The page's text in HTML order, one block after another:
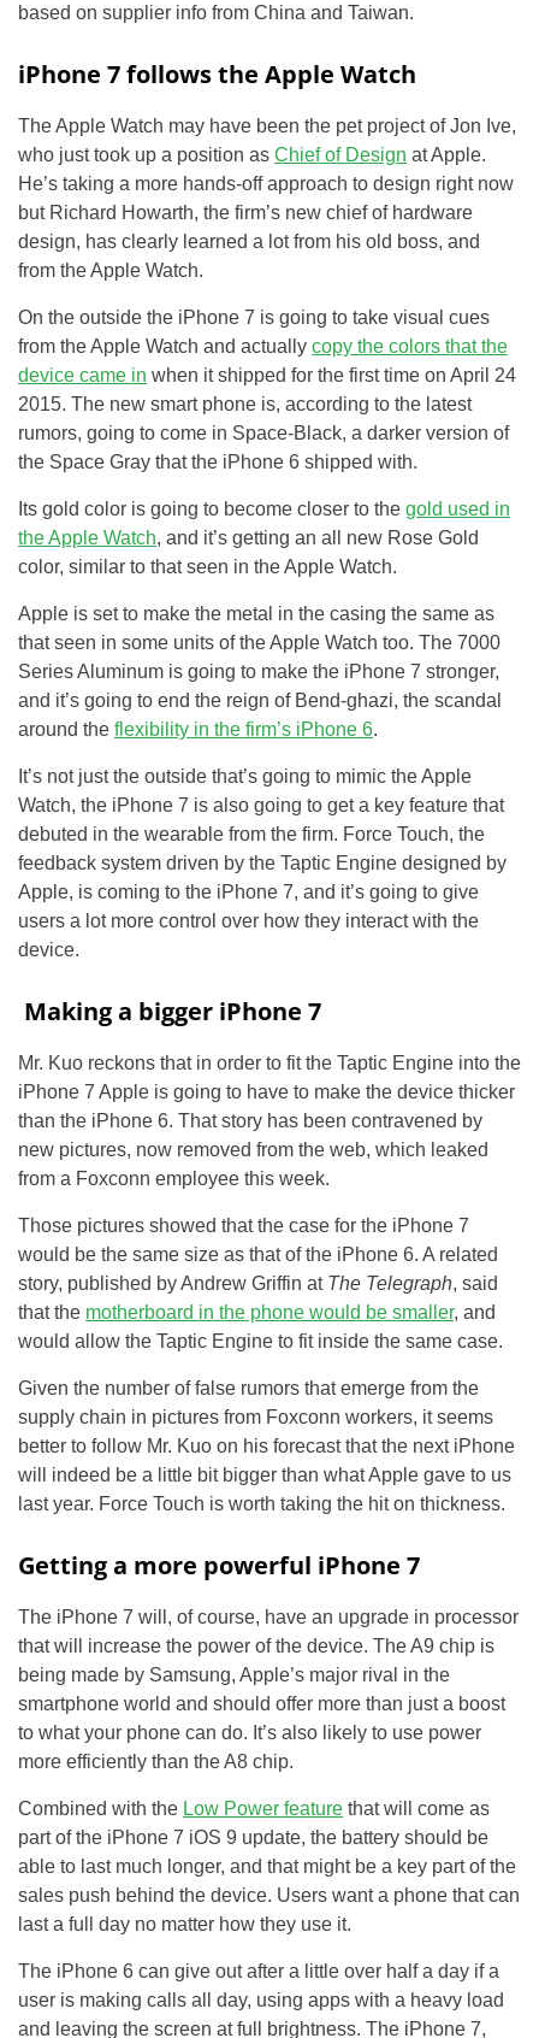
based on supplier info from China and Taiwan.
iPhone 7 follows the Apple Watch
The Apple Watch may have been the pet project of Jon Ive,
who just took up a position as Chief of Design at Apple.
He’s taking a more hands-off approach to design right now
but Richard Howarth, the firm’s new chief of hardware
design, has clearly learned a lot from his old boss, and
from the Apple Watch.
On the outside the iPhone 7 is going to take visual cues
from the Apple Watch and actually copy the colors that the
device came in when it shipped for the first time on April 24
2015. The new smart phone is, according to the latest
rumors, going to come in Space-Black, a darker version of
the Space Gray that the iPhone 6 shipped with.
Its gold color is going to become closer to the gold used in
the Apple Watch, and it’s getting an all new Rose Gold
color, similar to that seen in the Apple Watch.
Apple is set to make the metal in the casing the same as
that seen in some units of the Apple Watch too. The 7000
Series Aluminum is going to make the iPhone 7 stronger,
and it’s going to end the reign of Bend-ghazi, the scandal
around the flexibility in the firm’s iPhone 6.
It’s not just the outside that’s going to mimic the Apple
Watch, the iPhone 7 is also going to get a key feature that
debuted in the wearable from the firm. Force Touch, the
feedback system driven by the Taptic Engine designed by
Apple, is coming to the iPhone 7, and it’s going to give
users a lot more control over how they interact with the
device.
Making a bigger iPhone 7
Mr. Kuo reckons that in order to fit the Taptic Engine into the
iPhone 7 Apple is going to have to make the device thicker
than the iPhone 6. That story has been contravened by
new pictures, now removed from the web, which leaked
from a Foxconn employee this week.
Those pictures showed that the case for the iPhone 7
would be the same size as that of the iPhone 6. A related
story, published by Andrew Griffin at The Telegraph, said
that the motherboard in the phone would be smaller, and
would allow the Taptic Engine to fit inside the same case.
Given the number of false rumors that emerge from the
supply chain in pictures from Foxconn workers, it seems
better to follow Mr. Kuo on his forecast that the next iPhone
will indeed be a little bit bigger than what Apple gave to us
last year. Force Touch is worth taking the hit on thickness.
Getting a more powerful iPhone 7
The iPhone 7 will, of course, have an upgrade in processor
that will increase the power of the device. The A9 chip is
being made by Samsung, Apple’s major rival in the
smartphone world and should offer more than just a boost
to what your phone can do. It’s also likely to use power
more efficiently than the A8 chip.
Combined with the Low Power feature that will come as
part of the iPhone 7 iOS 9 update, the battery should be
able to last much longer, and that might be a key part of the
sales push behind the device. Users want a phone that can
last a full day no matter how they use it.
The iPhone 6 can give out after a little over half a day if a
user is making calls all day, using apps with a heavy load
and leaving the screen at full brightness. The iPhone 7,